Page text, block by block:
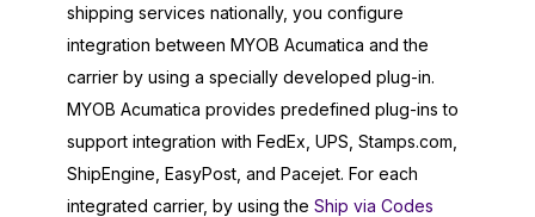
shipping services nationally, you configure
integration between MYOB Acumatica and the
carrier by using a specially developed plug-in.
MYOB Acumatica provides predefined plug-ins to
support integration with FedEx, UPS, Stamps.com,
ShipEngine, EasyPost, and Pacejet. For each
integrated carrier, by using the Ship via Codes